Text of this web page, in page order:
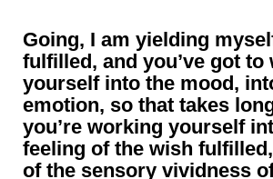
Going, I am yielding
fulfilled, and you’ve got to
yourself into the mood,
emotion, so that takes
you’re working yourself
feeling of the wish
of the sensory vividness